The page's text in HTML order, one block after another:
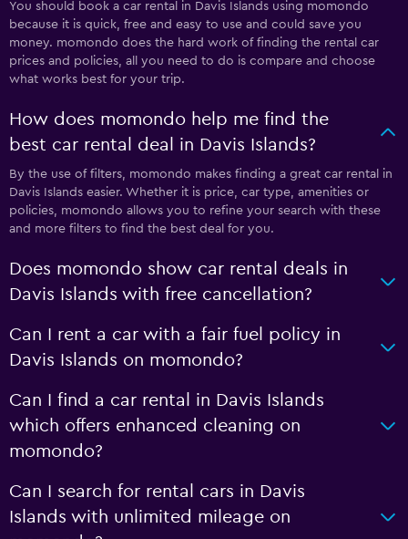
You should book a car rental in Davis Islands using momondo
because it is quick, free and easy to use and could save you
money. momondo does the hard work of finding the rental car
prices and policies, all you need to do is compare and choose
what works best for your trip.
How does momondo help me find the
best car rental deal in Davis Islands?
By the use of filters, momondo makes finding a great car rental in
Davis Islands easier. Whether it is price, car type, amenities or
policies, momondo allows you to refine your search with these
and more filters to find the best deal for you.
Does momondo show car rental deals in
Davis Islands with free cancellation?
Can I rent a car with a fair fuel policy in
Davis Islands on momondo?
Can I find a car rental in Davis Islands
which offers enhanced cleaning on
momondo?
Can I search for rental cars in Davis
Islands with unlimited mileage on